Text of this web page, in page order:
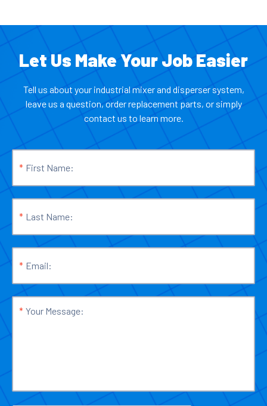
Let Us Make Your Job Easier
Tell us about your industrial mixer and disperser system,
leave us a question, order replacement parts, or simply
contact us to learn more.
* First Name:
* Last Name:
* Email:
* Your Message: